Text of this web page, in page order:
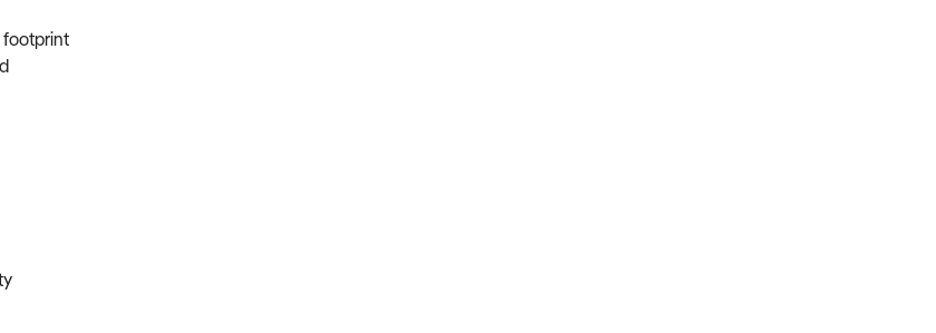
footprint